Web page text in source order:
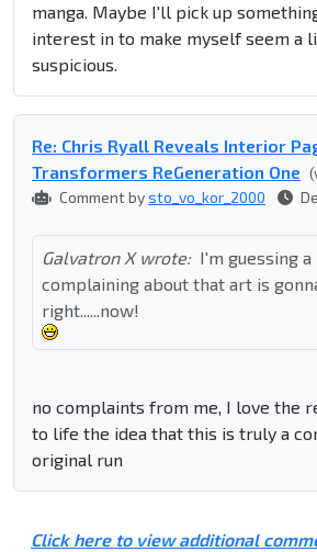
manga. Maybe I'll pick up
interest in to make myself seem a
suspicious.
Re: Chris Ryall Reveals Interior
Transformers ReGeneration One
Comment bysto_vo_kor_2000
Galvatron X wrote: I'm guessing
complaining about that art is
right......now!
no complaints from me, I love the
to life the idea that this is truly a
original run
Click here to view additional